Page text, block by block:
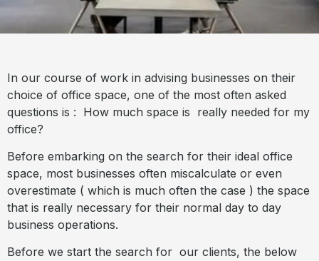
In our course of work in advising businesses on their
choice of office space, one of the most often asked
questions is : How much space is really needed for my
office?
Before embarking on the search for their ideal office
space, most businesses often miscalculate or even
overestimate ( which is much often the case ) the space
that is really necessary for their normal day to day
business operations.
Before we start the search for our clients, the below